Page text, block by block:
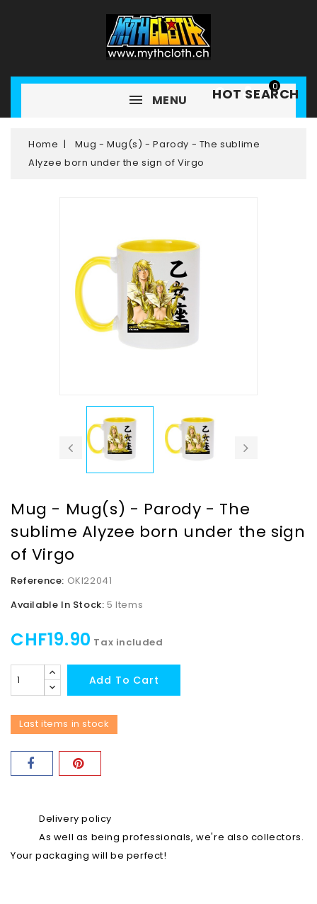
0
HOT SEARCH
MENU
Home
Mug - Mug(s) - Parody - The sublime
Alyzee born under the sign of Virgo
Mug - Mug(s) - Parody - The
sublime Alyzee born under the sign
of Virgo
Reference: OKI22041
Available In Stock: 5 Items
CHF19.90 Tax included
Add To Cart
Last items in stock
Delivery policy
As well as being professionals, we're also collectors.
Your packaging will be perfect!